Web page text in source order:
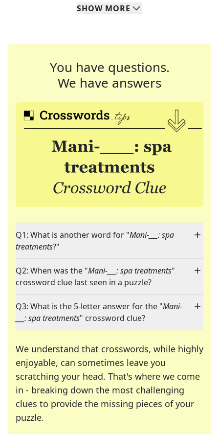
SHOW MORE
You have questions.
We have answers
Q1: What is another word for "Mani-___: spa
treatments?"
Q2: When was the "Mani-___: spa treatments"
crossword clue last seen in a puzzle?
Q3: What is the 5-letter answer for the "Mani-
___: spa treatments" crossword clue?
We understand that crosswords, while highly
enjoyable, can sometimes leave you
scratching your head. That's where we come
in - breaking down the most challenging
clues to provide the missing pieces of your
puzzle.